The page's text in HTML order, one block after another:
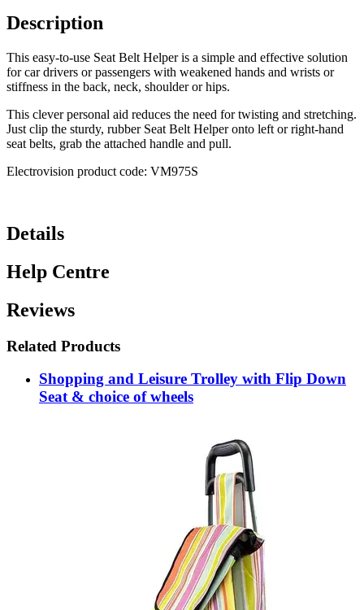
Description
This easy-to-use Seat Belt Helper is a simple and effective solution
for car drivers or passengers with weakened hands and wrists or
stiffness in the back, neck, shoulder or hips.
This clever personal aid reduces the need for twisting and stretching.
Just clip the sturdy, rubber Seat Belt Helper onto left or right-hand
seat belts, grab the attached handle and pull.
Electrovision product code: VM975S
Details
Help Centre
Reviews
Related Products
Shopping and Leisure Trolley with Flip Down
Seat & choice of wheels